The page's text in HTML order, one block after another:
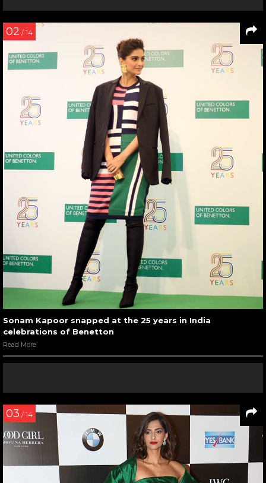
02 / 14
Sonam Kapoor snapped at the 25 years in India
celebrations of Benetton
Read More
03 / 14